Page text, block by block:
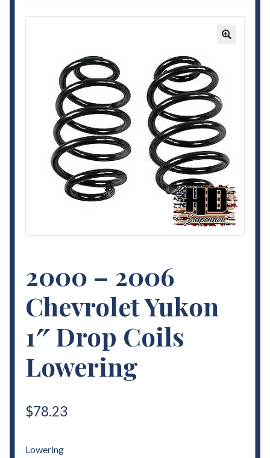
My Account
Terms and Conditions
2000 – 2006
Chevrolet Yukon
1″ Drop Coils
Lowering
$78.23
Lowering